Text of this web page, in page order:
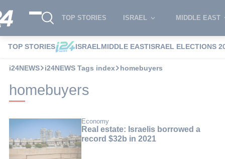
TOP STORIES ISRAEL MIDDLE EAST
TOP STORIES ISRAELMIDDLE EASTISRAEL ELECTIONS
i24NEWS i24NEWS Tags index homebuyers
homebuyers
Economy
Real estate: Israelis borrowed a
record $32b in 2021